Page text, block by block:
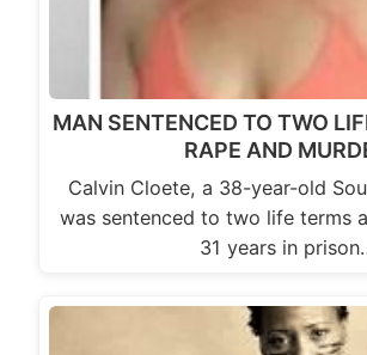
MAN SENTENCED TO TWO
RAPE AND
Calvin Cloete, a 38-year-old
was sentenced to two life terms
31 years in